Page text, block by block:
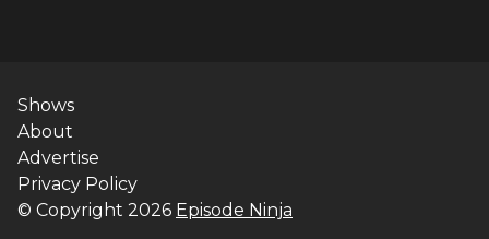
Shows
About
Advertise
Privacy Policy
© Copyright 2026 Episode Ninja